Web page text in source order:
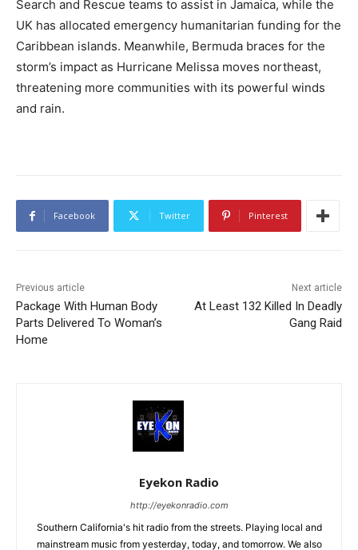
Search and Rescue teams to assist in Jamaica, while the
UK has allocated emergency humanitarian funding for the
Caribbean islands. Meanwhile, Bermuda braces for the
storm’s impact as Hurricane Melissa moves northeast,
threatening more communities with its powerful winds
and rain.
Facebook Twitter Pinterest
Previous article
Package With Human Body
Parts Delivered To Woman’s
Home
Next article
At Least 132 Killed In Deadly
Gang Raid
Eyekon Radio
http://eyekonradio.com
Southern California's hit radio from the streets. Playing local and
mainstream music from yesterday, today, and tomorrow. We also